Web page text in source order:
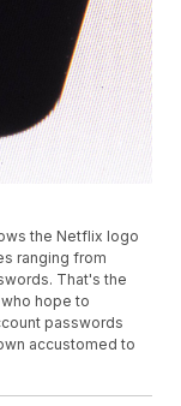
the Netflix logo
ranging from
That's the
hope to
passwords
accustomed to